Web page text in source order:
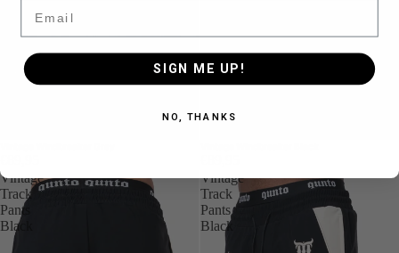
Vintage
Track
Pants
Black
Vintage
Track
Pants
Black
Email
SIGN ME UP!
NO, THANKS